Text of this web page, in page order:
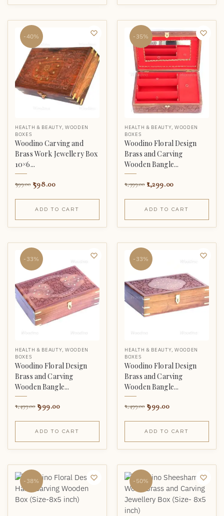
-40%
HEALTH & BEAUTY, WOODEN
BOXES
Woodino Carving and
Brass Work Jewellery Box
10×6...
999.00 598.00
ADD TO CART
-35%
HEALTH & BEAUTY, WOODEN
BOXES
Woodino Floral Design
Brass and Carving
Wooden Bangle...
1,999.00 1,299.00
ADD TO CART
-33%
HEALTH & BEAUTY, WOODEN
BOXES
Woodino Floral Design
Brass and Carving
Wooden Bangle...
1,499.00 999.00
ADD TO CART
-33%
HEALTH & BEAUTY, WOODEN
BOXES
Woodino Floral Design
Brass and Carving
Wooden Bangle...
1,499.00 999.00
ADD TO CART
-38% -50%